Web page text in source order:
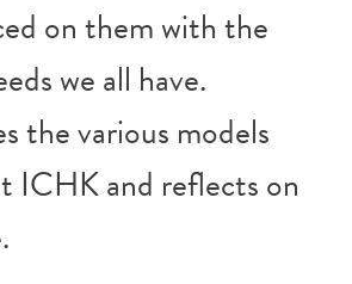
on them with the
we all have.
the various models
ICHK and reflects on